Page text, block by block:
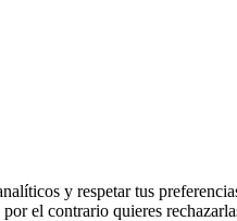
y respetar tus
el contrario quieres